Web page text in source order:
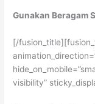
Gunakan Beragam
[/
visibility”